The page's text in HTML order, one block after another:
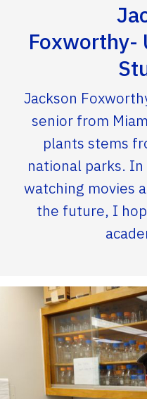
Foxworthy-
Jackson
senior from
plants stems
national parks.
watching movies
the future, I